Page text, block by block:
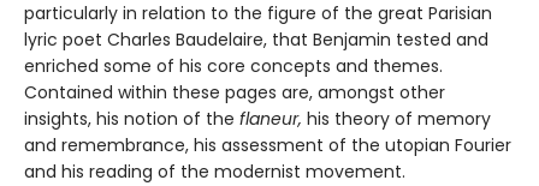
particularly in relation to the figure of the great Parisian
lyric poet Charles Baudelaire, that Benjamin tested and
enriched some of his core concepts and themes.
Contained within these pages are, amongst other
insights, his notion of the flaneur, his theory of memory
and remembrance, his assessment of the utopian Fourier
and his reading of the modernist movement.